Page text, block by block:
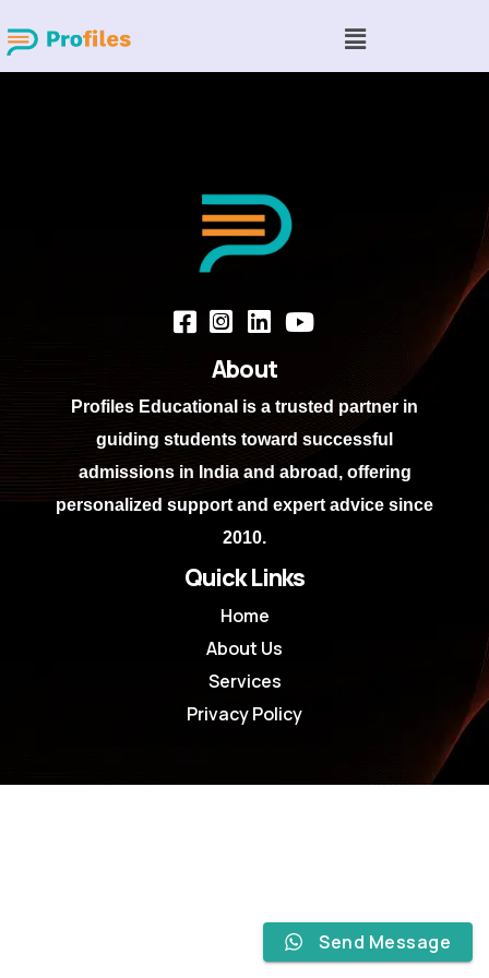
About
Profiles Educational is a trusted partner in
guiding students toward successful
admissions in India and abroad, offering
personalized support and expert advice since
2010.
Quick Links
Home
About Us
Services
Privacy Policy
Send Message